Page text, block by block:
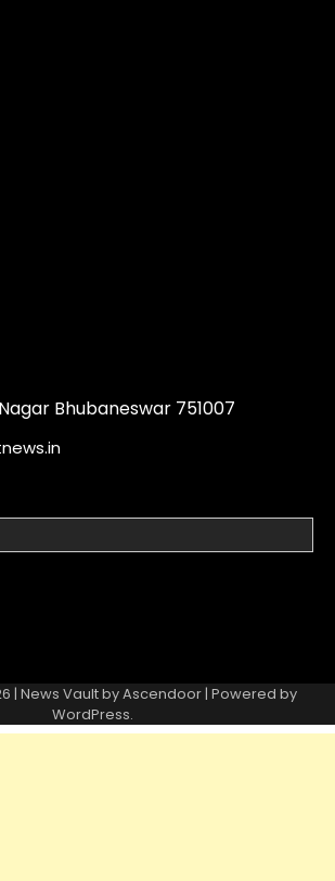
Bhubaneswar 751007
| News Vault byAscendoor| Powered by
WordPress.